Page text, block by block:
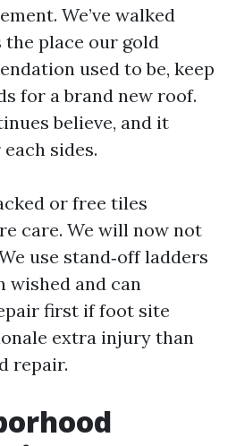
We’ve walked
place our gold
used to be, keep
for a brand new roof.
believe, and it
sides.
or free tiles
care. We will now not
use stand‑off ladders
wished and can
first if foot site
extra injury than
repair.